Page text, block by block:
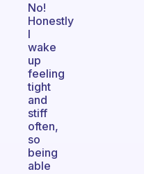
No!
Honestly
I
wake
up
feeling
tight
and
stiff
often,
so
being
able